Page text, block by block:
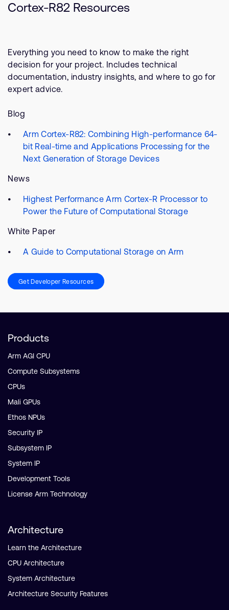
Cortex-R82 Resources
Everything you need to know to make the right
decision for your project. Includes technical
documentation, industry insights, and where to go for
expert advice.
Blog
Arm Cortex-R82: Combining High-performance 64-
bit Real-time and Applications Processing for the
Next Generation of Storage Devices
News
Highest Performance Arm Cortex-R Processor to
Power the Future of Computational Storage
White Paper
A Guide to Computational Storage on Arm
Get Developer Resources
Products
Arm AGI CPU
Compute Subsystems
CPUs
Mali GPUs
Ethos NPUs
Security IP
Subsystem IP
System IP
Development Tools
License Arm Technology
Architecture
Learn the Architecture
CPU Architecture
System Architecture
Architecture Security Features